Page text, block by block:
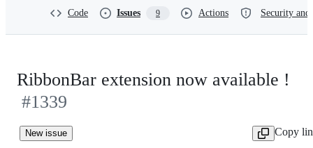
Code Issues 9 Actions Security
RibbonBar extension now available !
#1339
New issue
Copy